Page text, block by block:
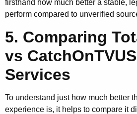
firsthand how much better a stable,
perform compared to unverified
5. Comparing
vs
Services
To understand just how much better
experience is, it helps to compare it